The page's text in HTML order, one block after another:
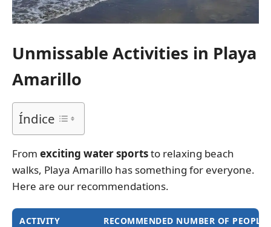
Unmissable Activities in Playa
Amarillo
Índice
From exciting water sportsto relaxing beach
walks, Playa Amarillo has something for everyone.
Here are our recommendations.
ACTIVITY RECOMMENDED NUMBER OF PEOPLE